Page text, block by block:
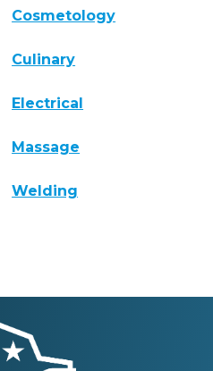
Cosmetology
Culinary
Electrical
Massage
Welding